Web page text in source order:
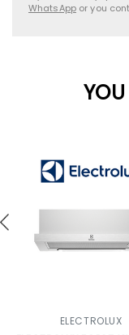
WhatsAppor you
ELECTROLUX